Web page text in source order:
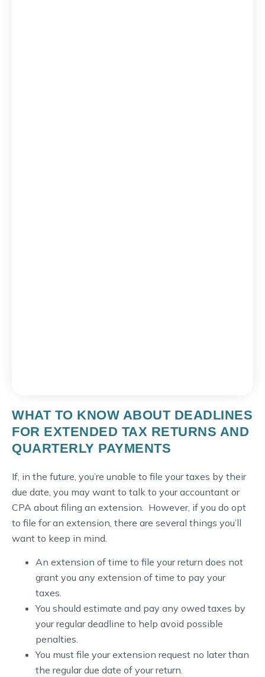
WHAT TO KNOW ABOUT DEADLINES
FOR EXTENDED TAX RETURNS AND
QUARTERLY PAYMENTS
If, in the future, you’re unable to file your taxes by their
due date, you may want to talk to your accountant or
CPA about filing an extension. However, if you do opt
to file for an extension, there are several things you’ll
want to keep in mind.
An extension of time to file your return does not
grant you any extension of time to pay your
taxes.
You should estimate and pay any owed taxes by
your regular deadline to help avoid possible
penalties.
You must file your extension request no later than
the regular due date of your return.